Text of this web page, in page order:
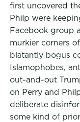
first uncovered
Philp were
Facebook group
murkier corners
blatantly bogus
Islamophobes,
out-and-out
on Perry and
deliberate
some kind of